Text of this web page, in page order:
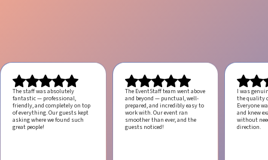
The staff was absolutely
fantastic — professional,
friendly, and completely on top
of everything. Our guests kept
asking where we found such
great people!
The EventStaff team went above
and beyond — punctual, well-
prepared, and incredibly easy to
work with.Our event ran
smoother than ever, and the
guests noticed!
I was
the quality
Everyone
and knew
without
direction.